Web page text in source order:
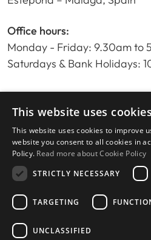
Office hours:
Monday - Friday: 9.30am to
Saturdays & Bank Holidays:
Home
Property Search
Please Review us
Privacy Policy
Cookies Policy
This website uses cookies
This website uses cookies to improve
website you consent to all cookies in
Policy. Read more about Cookie Policy
STRICTLY NECESSARY
TARGETING
UNCLASSIFIED